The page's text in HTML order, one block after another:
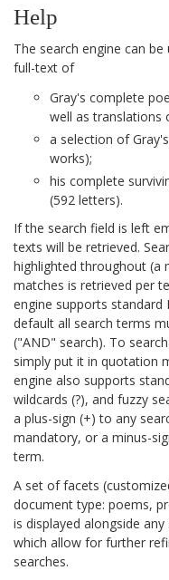
Help
The search engine can
full-text of
Gray's complete
well as translations
a selection of
works);
his complete
(592 letters).
If the search field is left
texts will be retrieved.
highlighted throughout (a
matches is retrieved per
engine supports standard
default all search terms
("AND" search). To
simply put it in quotation
engine also supports
wildcards (?), and fuzzy
a plus-sign (+) to any
mandatory, or a minus-
term.
A set of facets
document type: poems,
is displayed alongside
which allow for further
searches.